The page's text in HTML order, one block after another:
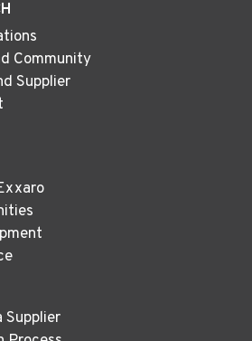
Community
Supplier
Supplier